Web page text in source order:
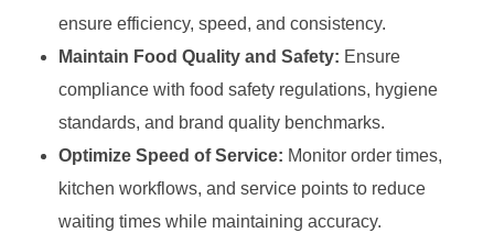
ensure efficiency, speed, and consistency.
Maintain Food Quality and Safety: Ensure
compliance with food safety regulations, hygiene
standards, and brand quality benchmarks.
Optimize Speed of Service: Monitor order times,
kitchen workflows, and service points to reduce
waiting times while maintaining accuracy.